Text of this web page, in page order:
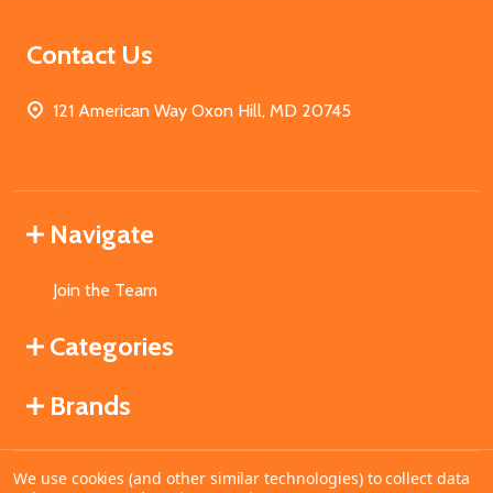
Contact Us
121 American Way Oxon Hill, MD 20745
Navigate
Join the Team
Categories
Brands
©2026MahoganyBooks.
We use cookies (and other similar technologies) to collect data